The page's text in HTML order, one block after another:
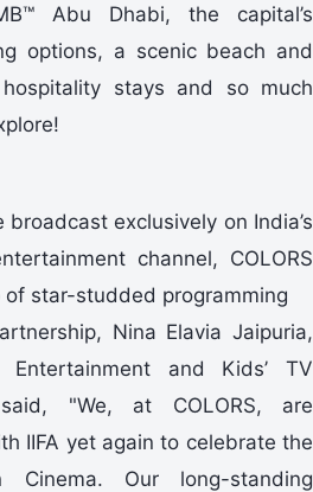
Abu Dhabi, the capital’s
options, a scenic beach and
hospitality stays and so much
broadcast exclusively on India’s
channel, COLORS
star-studded programming
Nina Elavia Jaipuria,
and Kids’ TV
"We, at COLORS, are
IIFA yet again to celebrate the
Cinema. Our long-standing